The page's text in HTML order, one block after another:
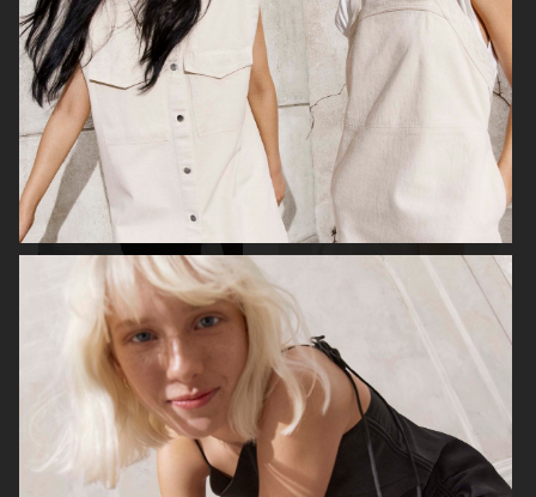
H&M
CARTIER X ELLE SWEDEN
H&M STUDIO RESORT CAPSULE
2025